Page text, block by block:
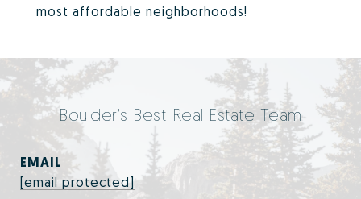
most affordable neighborhoods!
Boulder's Best Real Estate Team
EMAIL
[email protected]